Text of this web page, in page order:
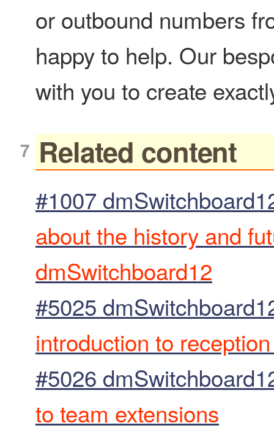
or outbound numbers
happy to help. Our
with you to create
Related content
#1007
about the history and
dmSwitchboard12
#5025
introduction to
#5026
to team extensions